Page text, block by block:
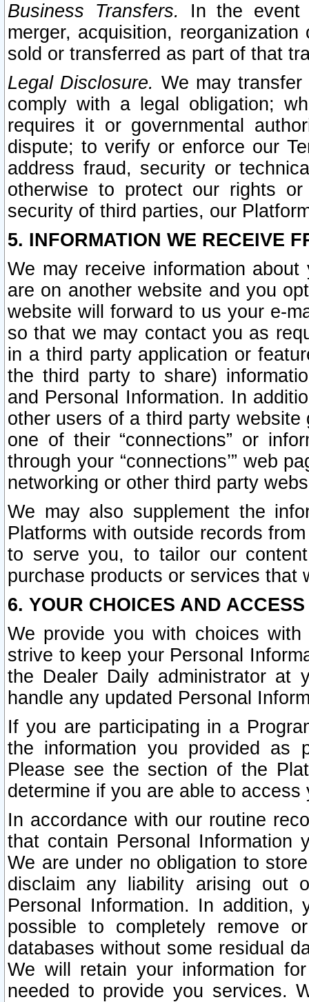
Business Transfers.
In the event
merger, acquisition,
sold or transferred as part of that
Legal Disclosure. We may
comply with a legal obligation;
requires it or governmental
dispute; to verify or enforce our
address fraud, security or
otherwise to protect our rights
security of third parties, our
5. INFORMATION WE RECEIVE
We may receive information
are on another website and you
website will forward to us your e-
so that we may contact you as
in a third party application or
the third party to share)
and Personal Information. In
other users of a third party
one of their “connections” or
through your “connections’” web
networking or other third party
We may also supplement the
Platforms with outside records
to serve you, to tailor our
purchase products or services that
6. YOUR CHOICES AND
We provide you with choices
strive to keep your Personal
the Dealer Daily administrator at
handle any updated Personal
If you are participating in a
the information you provided as
Please see the section of the
determine if you are able to
In accordance with our routine
that contain Personal Information
We are under no obligation to
disclaim any liability arising out
Personal Information. In
possible to completely remove
databases without some residual
We will retain your information
needed to provide you services.